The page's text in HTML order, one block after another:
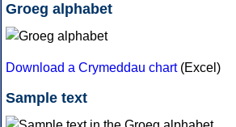
Groeg alphabet
Download a Crymeddau chart(Excel)
Sample text